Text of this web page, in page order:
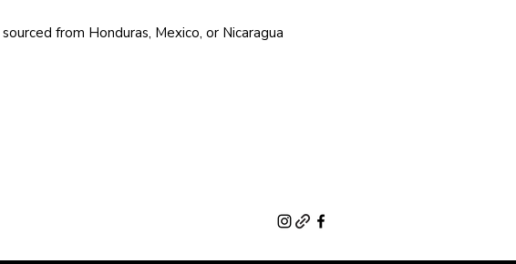
from Honduras, Mexico, or Nicaragua